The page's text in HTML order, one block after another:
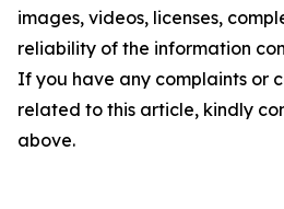
images, videos, licenses,
reliability of the information
If you have any complaints or
related to this article, kindly
above.